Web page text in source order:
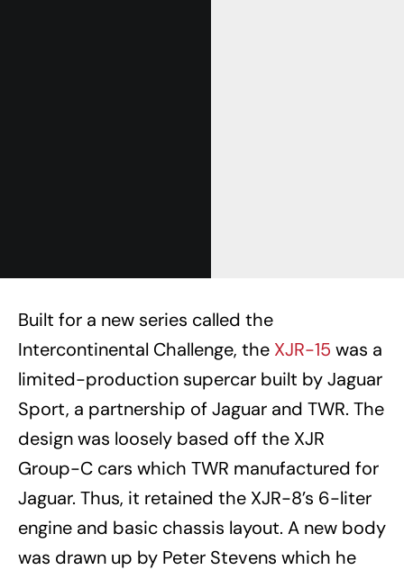
Built for a new series called the
Intercontinental Challenge, the XJR-15 was a
limited-production supercar built by Jaguar
Sport, a partnership of Jaguar and TWR. The
design was loosely based off the XJR
Group-C cars which TWR manufactured for
Jaguar. Thus, it retained the XJR-8’s 6-liter
engine and basic chassis layout. A new body
was drawn up by Peter Stevens which he